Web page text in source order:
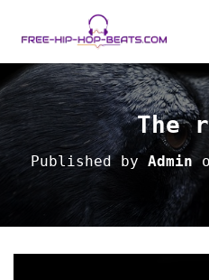
The
Published by Admin